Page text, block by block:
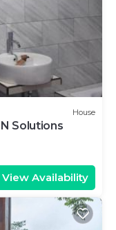
House
Solutions
View Availability